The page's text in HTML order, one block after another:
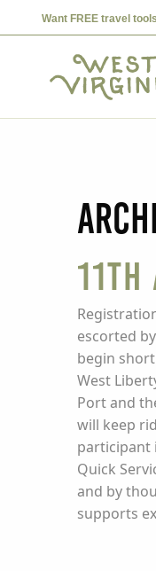
Want FREE travel
escorted
begin
West
Port and
will keep
participant
Quick
and by
supports